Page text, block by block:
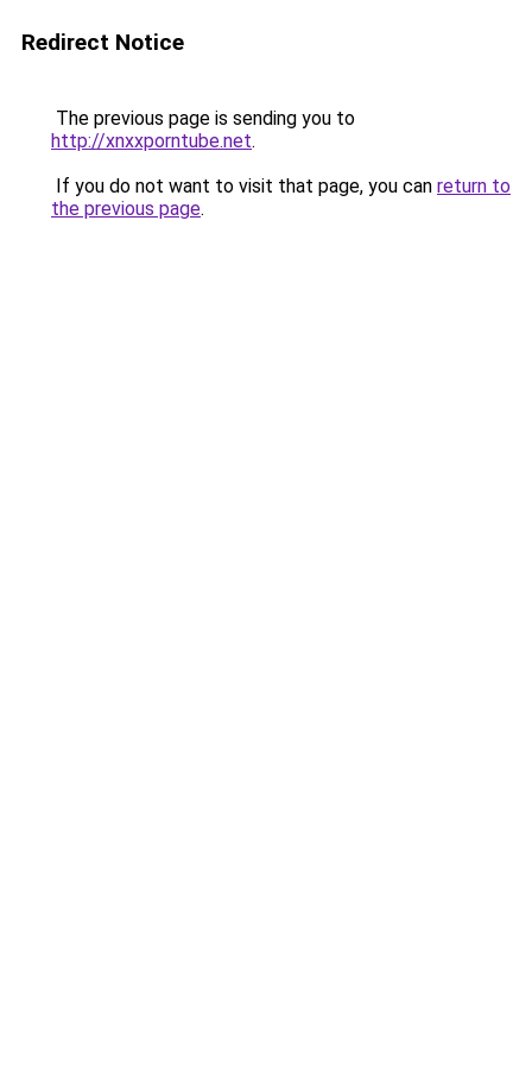
Redirect Notice
The previous page is sending you to
http://xnxxporntube.net.
If you do not want to visit that page, you can return to
the previous page.